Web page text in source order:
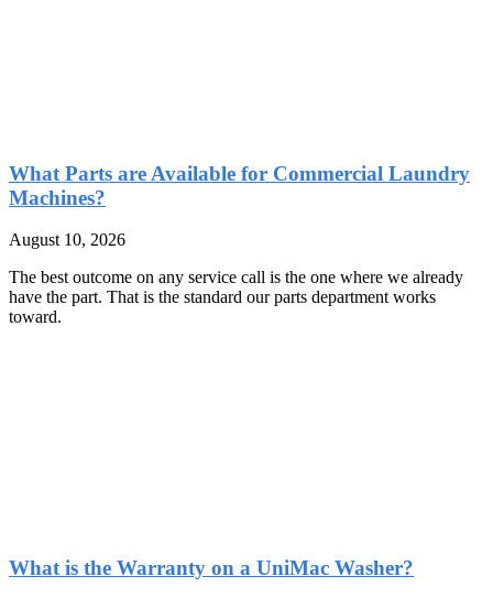
What Parts are Available for Commercial Laundry
Machines?
August 10, 2026
The best outcome on any service call is the one where we already
have the part. That is the standard our parts department works
toward.
What is the Warranty on a UniMac Washer?